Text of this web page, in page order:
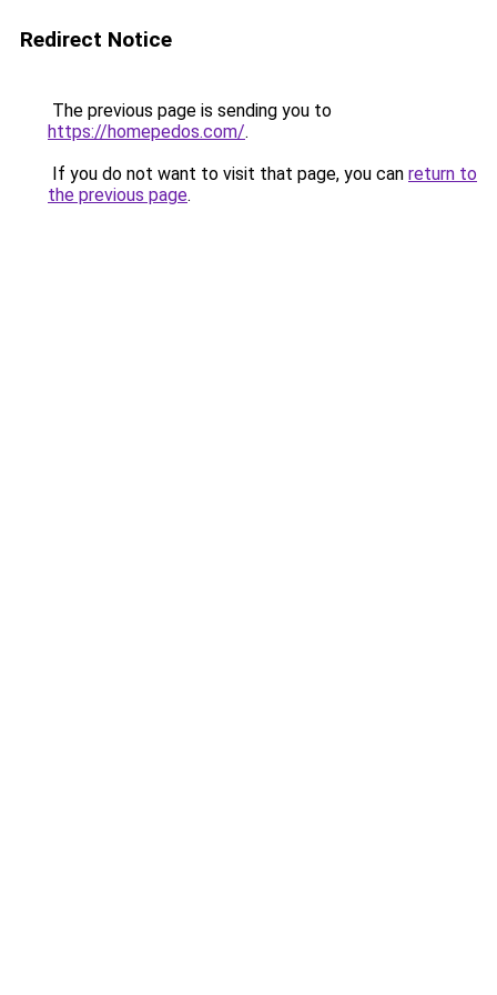
Redirect Notice
The previous page is sending you to
https://homepedos.com/.
If you do not want to visit that page, you can return to
the previous page.